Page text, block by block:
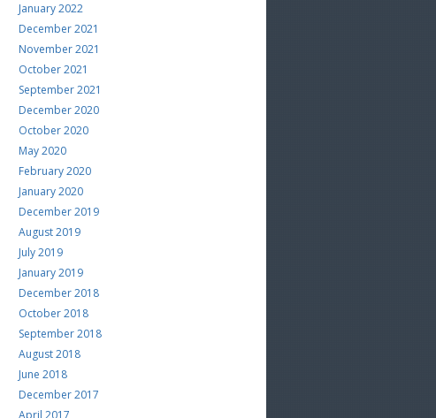
January 2022
December 2021
November 2021
October 2021
September 2021
December 2020
October 2020
May 2020
February 2020
January 2020
December 2019
August 2019
July 2019
January 2019
December 2018
October 2018
September 2018
August 2018
June 2018
December 2017
April 2017